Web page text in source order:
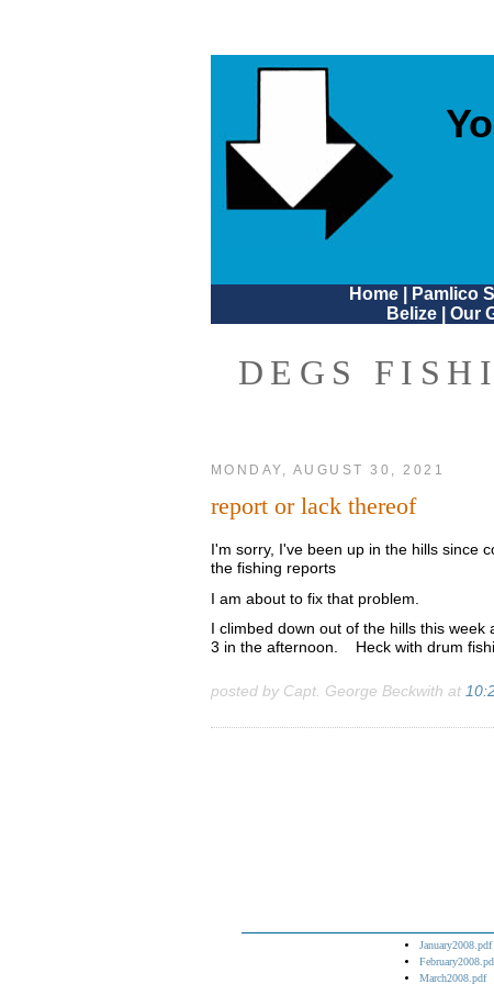
Home| Pamlico
Belize
Our
DEGS
MONDAY, AUGUST 30, 2021
report or lack thereof
I'm sorry, I've been up in the hills since
the fishing reports
I am about to fix that problem.
I climbed down out of the hills this
3 in the afternoon. Heck with drum
posted by Capt. George Beckwith at
January2008.pdf
March2008.pdf